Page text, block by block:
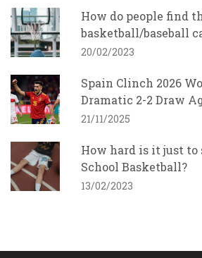
How do people find
basketball/baseball
20/02/2023
Spain Clinch 2026
Dramatic 2-2 Draw
21/11/2025
How hard is it just
School Basketball?
13/02/2023